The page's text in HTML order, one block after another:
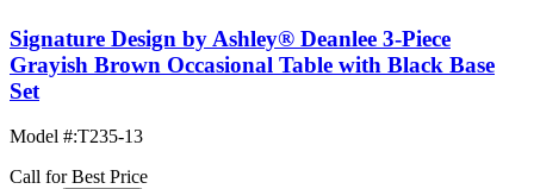
Signature Design by Ashley® Deanlee 3-Piece
Grayish Brown Occasional Table with Black Base
Set
Model #:T235-13
Call for Best Price